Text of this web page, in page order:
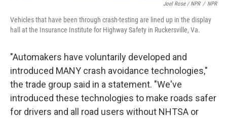
Joel Rose / NPR / NPR
Vehicles that have been through crash-testing are lined up in the display
hall at the Insurance Institute for Highway Safety in Ruckersville, Va.
"Automakers have voluntarily developed and
introduced MANY crash avoidance technologies,"
the trade group said in a statement. "We've
introduced these technologies to make roads safer
for drivers and all road users without NHTSA or